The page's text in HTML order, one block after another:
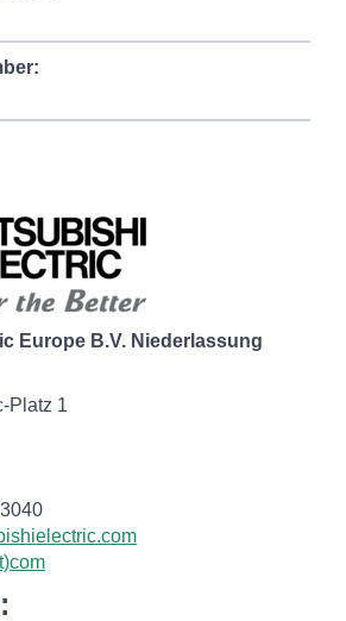
Europe B.V. Niederlassung
Platz 1